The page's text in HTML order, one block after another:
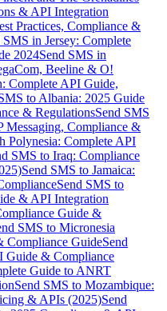
& API Integration
Practices, Compliance &
SMS in Jersey: Complete
2024Send SMS in
Beeline & O!
Complete API Guide,
to Albania: 2025 Guide
& RegulationsSend SMS
Messaging, Compliance &
Polynesia: Complete API
SMS to Iraq: Compliance
Send SMS to Jamaica:
Send SMS to
& API Integration
Guide &
SMS to Micronesia
Compliance GuideSend
Guide & Compliance
Guide to ANRT
Send SMS to Mozambique:
& APIs (2025)Send